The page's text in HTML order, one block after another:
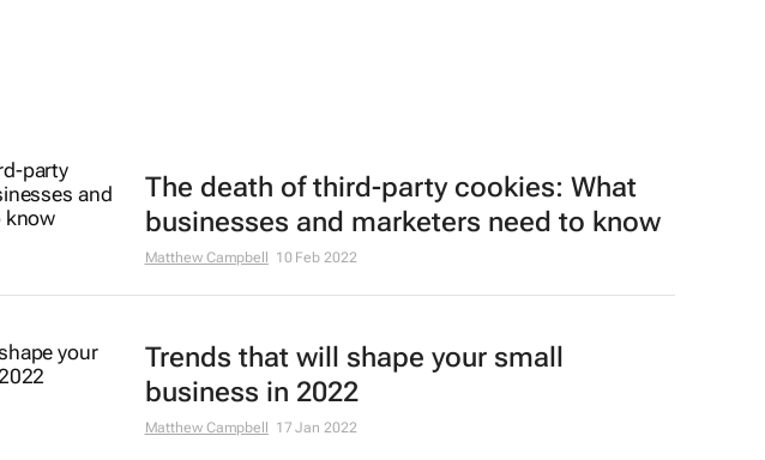
The death of third-party cookies: What
businesses and marketers need to know
Matthew Campbell 10 Feb 2022
Trends that will shape your small
business in 2022
Matthew Campbell 17 Jan 2022